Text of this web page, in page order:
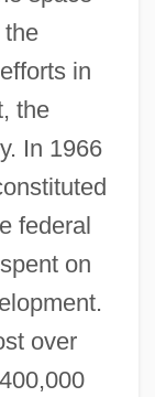
the
in
the
In 1966
federal
on
over